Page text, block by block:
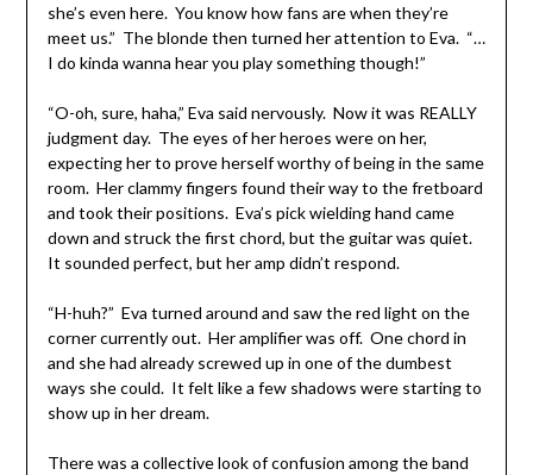
she’s even here. You know how fans are when they’re
meet us.” The blonde then turned her attention to Eva. “…
I do kinda wanna hear you play something though!”
“O-oh, sure, haha,” Eva said nervously. Now it was REALLY
judgment day. The eyes of her heroes were on her,
expecting her to prove herself worthy of being in the same
room. Her clammy fingers found their way to the fretboard
and took their positions. Eva’s pick wielding hand came
down and struck the first chord, but the guitar was quiet.
It sounded perfect, but her amp didn’t respond.
“H-huh?” Eva turned around and saw the red light on the
corner currently out. Her amplifier was off. One chord in
and she had already screwed up in one of the dumbest
ways she could. It felt like a few shadows were starting to
show up in her dream.
There was a collective look of confusion among the band